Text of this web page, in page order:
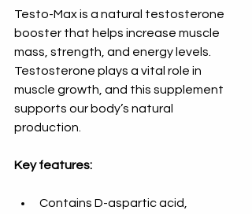
Testo-Max is a natural testosterone
booster that helps increase muscle
mass, strength, and energy levels.
Testosterone plays a vital role in
muscle growth, and this supplement
supports our body’s natural
production.
Key features:
Contains D-aspartic acid,